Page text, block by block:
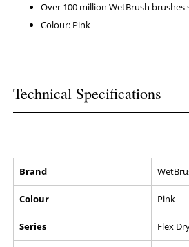
Over 100 million WetBrush
Colour: Pink
Technical Specifications
Brand
Colour Pink
Series Flex